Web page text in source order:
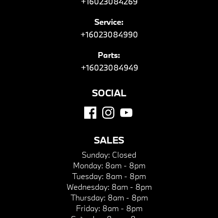
Service:
+16023084990
Parts:
+16023084949
SOCIAL
SALES
Sunday: Closed
Monday: 8am - 8pm
Tuesday: 8am - 8pm
Wednesday: 8am - 8pm
Thursday: 8am - 8pm
Friday: 8am - 8pm